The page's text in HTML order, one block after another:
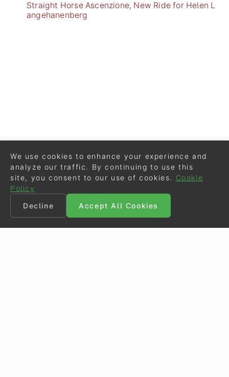
Straight Horse Ascenzione, New Ride for Helen L
angehanenberg
We use cookies to enhance your experience and
analyze our traffic. By continuing to use this
site, you consent to our use of cookies.
Cookie
Policy
Decline
Accept All Cookies